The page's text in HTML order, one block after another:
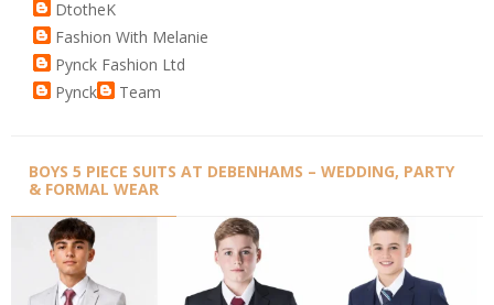
DtotheK
Fashion With Melanie
Pynck Fashion Ltd
Pynck
Team
BOYS 5 PIECE SUITS AT DEBENHAMS – WEDDING, PARTY
& FORMAL WEAR